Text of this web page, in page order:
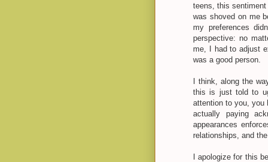
teens, this
was shoved on me
my preferences
perspective: no
me, I had to adjust
was a good person.
I think, along the
this is just told to
attention to you, you
actually paying
appearances
relationships, and
I apologize for this